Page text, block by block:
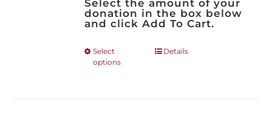
Select the amount of your
donation in the box below
and click Add To Cart.
Select
options
ThisDetails